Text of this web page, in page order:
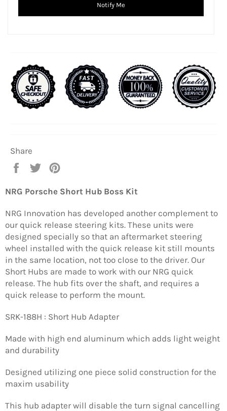
Notify Me
Share
Share
Facebook
Tweet
TwitterPinterest
NRG Porsche Short Hub Boss Kit
NRG Innovation has developed another complement to
our quick release steering kits. These units were
designed specially so that an aftermarket steering
wheel installed with the quick release kit still mounts
in the same location, not too close to the driver. Our
Short Hubs are made to work with our NRG quick
release. The hub fits over the shaft, and requires a
quick release to perform the mount.
SRK-188H : Short Hub Adapter
Made with high end aluminum which adds light weight
and durability
Designed utilizing one piece solid construction for the
maxim usability
This hub adapter will disable the turn signal cancelling